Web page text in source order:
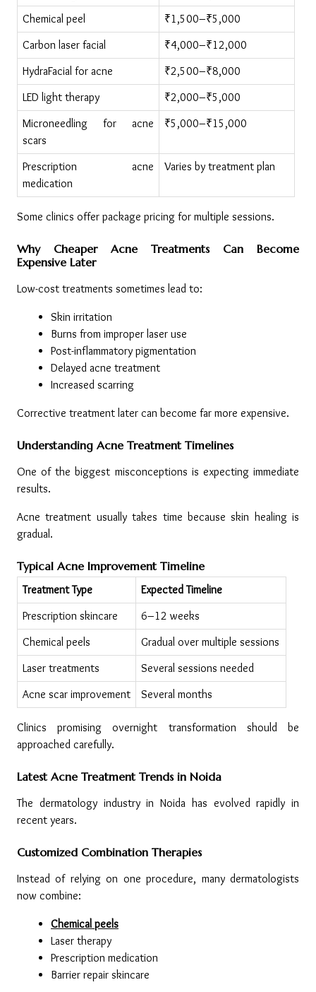
Chemical peel
₹1,500–₹5,000
Carbon laser facial
₹4,000–₹12,000
HydraFacial for acne
₹2,500–₹8,000
LED light therapy
₹2,000–₹5,000
Microneedling for acne
scars
₹5,000–₹15,000
Prescription acne
medication
Varies by treatment plan
Some clinics offer package pricing for multiple sessions.
Why Cheaper Acne Treatments Can Become
Expensive Later
Low-cost treatments sometimes lead to:
Skin irritation
Burns from improper laser use
Post-inflammatory pigmentation
Delayed acne treatment
Increased scarring
Corrective treatment later can become far more expensive.
Understanding Acne Treatment Timelines
One of the biggest misconceptions is expecting immediate
results.
Acne treatment usually takes time because skin healing is
gradual.
Typical Acne Improvement Timeline
Treatment Type
Expected Timeline
Prescription skincare
6–12 weeks
Chemical peels
Gradual over multiple sessions
Laser treatments
Several sessions needed
Acne scar improvement
Several months
Clinics promising overnight transformation should be
approached carefully.
Latest Acne Treatment Trends in Noida
The dermatology industry in Noida has evolved rapidly in
recent years.
Customized Combination Therapies
Instead of relying on one procedure, many dermatologists
now combine:
Chemical peels
Laser therapy
Prescription medication
Barrier repair skincare